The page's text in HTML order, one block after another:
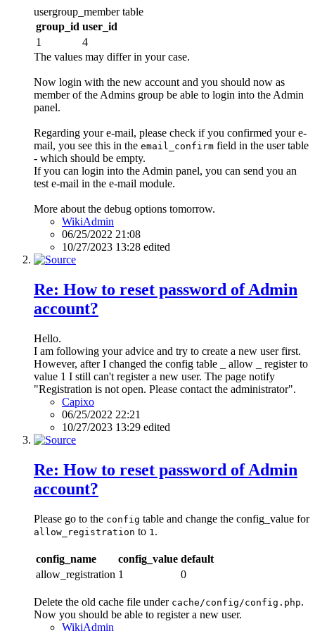
usergroup_member table
group_id user_id
1
4
The values may differ in your case.
Now login with the new account and you should now as
member of the Admins group be able to login into the Admin
panel.
Regarding your e-mail, please check if you confirmed your e-
mail, you see this in the email_confirm field in the user table
- which should be empty.
If you can login into the Admin panel, you can send you an
test e-mail in the e-mail module.
More about the debug options tomorrow.
WikiAdmin
06/25/2022 21:08
10/27/2023 13:28 edited
Re: How to reset password of Admin
account?
Hello.
I am following your advice and try to create a new user first.
However, after I changed the config table _ allow _ register to
value 1 I still can't register a new user. The page notify
"Registration is not open. Please contact the administrator".
Capixo
06/25/2022 22:21
10/27/2023 13:29 edited
Re: How to reset password of Admin
account?
Please go to the config table and change the config_value for
allow_registration to 1 .
config_name config_value default
allow_registration 1 0
Delete the old cache file under cache/config/config.php.
Now you should be able to register a new user.
WikiAdmin